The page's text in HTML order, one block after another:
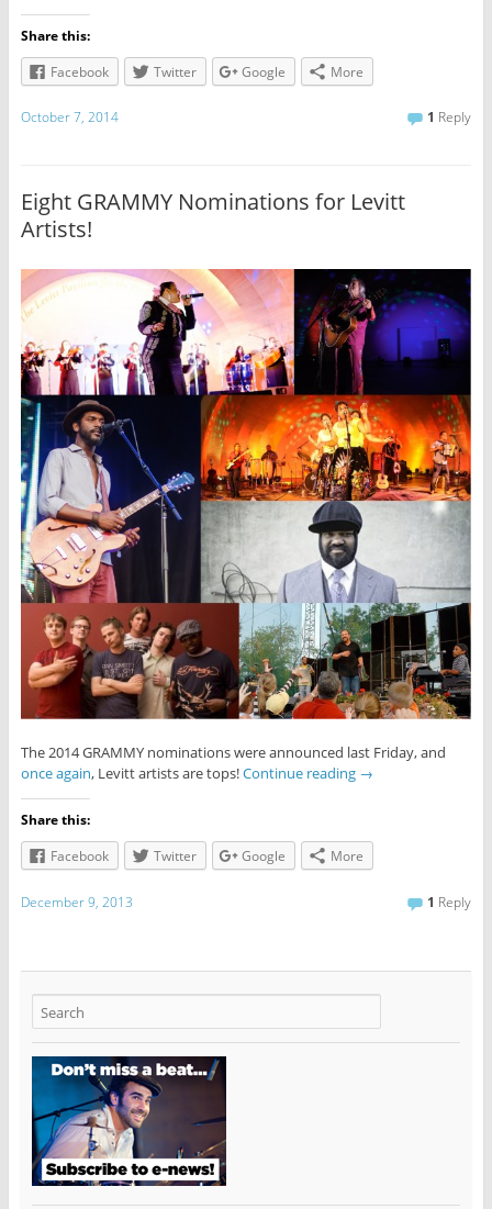
Share this:
Facebook
Twitter Google More
October 7, 2014 1 Reply
Eight GRAMMY Nominations for Levitt
Artists!
The 2014 GRAMMY nominations were announced last Friday, and
once again, Levitt artists are tops!Continue reading →
Share this:
Facebook
Twitter Google More
December 9, 2013 1 Reply